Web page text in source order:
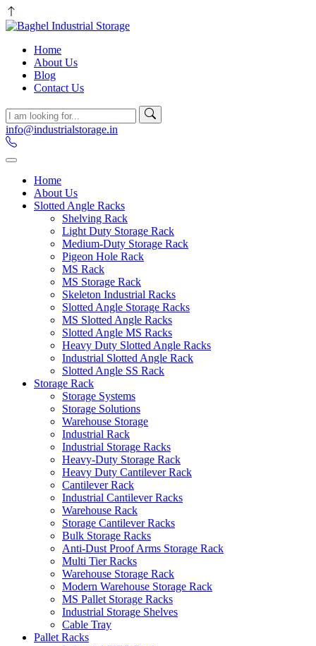
Home
About Us
Blog
Contact Us
info@industrialstorage.in
Home
About Us
Slotted Angle Racks
Shelving Rack
Light Duty Storage Rack
Medium-Duty Storage Rack
Pigeon Hole Rack
MS Rack
MS Storage Rack
Skeleton Industrial Racks
Slotted Angle Storage Racks
MS Slotted Angle Racks
Slotted Angle MS Racks
Heavy Duty Slotted Angle Racks
Industrial Slotted Angle Rack
Slotted Angle SS Rack
Storage Rack
Storage Systems
Storage Solutions
Warehouse Storage
Industrial Rack
Industrial Storage Racks
Heavy-Duty Storage Rack
Heavy Duty Cantilever Rack
Cantilever Rack
Industrial Cantilever Racks
Warehouse Rack
Storage Cantilever Racks
Bulk Storage Racks
Anti-Dust Proof Arms Storage Rack
Multi Tier Racks
Warehouse Storage Rack
Modern Warehouse Storage Rack
MS Pallet Storage Racks
Industrial Storage Shelves
Cable Tray
Pallet Racks